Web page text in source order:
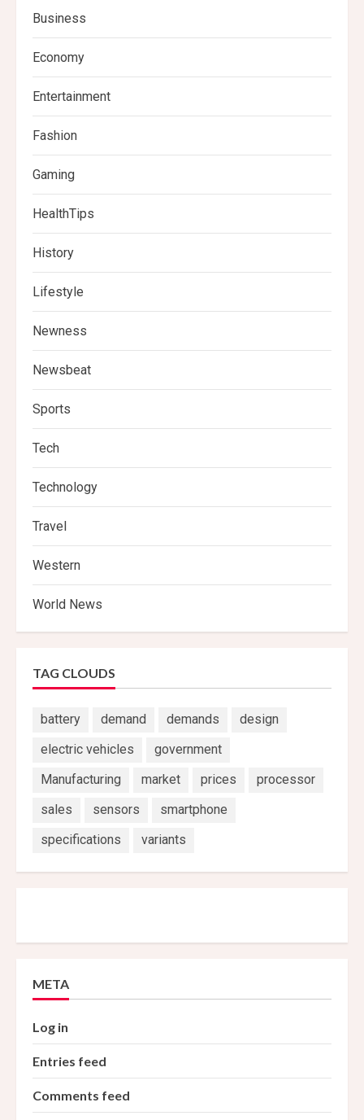
Business
Economy
Entertainment
Fashion
Gaming
HealthTips
History
Lifestyle
Newness
Newsbeat
Sports
Tech
Technology
Travel
Western
World News
TAG CLOUDS
battery demand demands
design
electric vehicles
government
Manufacturing
market prices
processor
sales
sensors
smartphone
specifications
variants
META
Log in
Entries feed
Comments feed